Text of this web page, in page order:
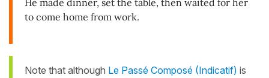
He made dinner, set the table, then waited for her
to come home from work.
Note that although Le Passé Composé (Indicatif) is